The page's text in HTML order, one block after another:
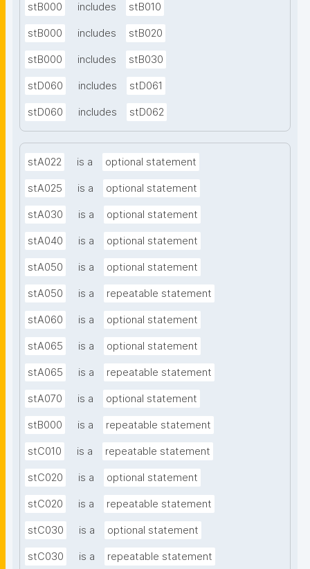
stB000 includes stB010
stB000 includes stB020
stB000 includes stB030
stD060 includes stD061
stD060 includes stD062
stA022 is a optional statement
stA025 is a optional statement
stA030 is a optional statement
stA040 is a optional statement
stA050 is a optional statement
stA050 is a repeatable statement
stA060 is a optional statement
stA065 is a optional statement
stA065 is a repeatable statement
stA070 is a optional statement
stB000 is a repeatable statement
stC010 is a repeatable statement
stC020 is a optional statement
stC020 is a repeatable statement
stC030 is a optional statement
stC030 is a repeatable statement